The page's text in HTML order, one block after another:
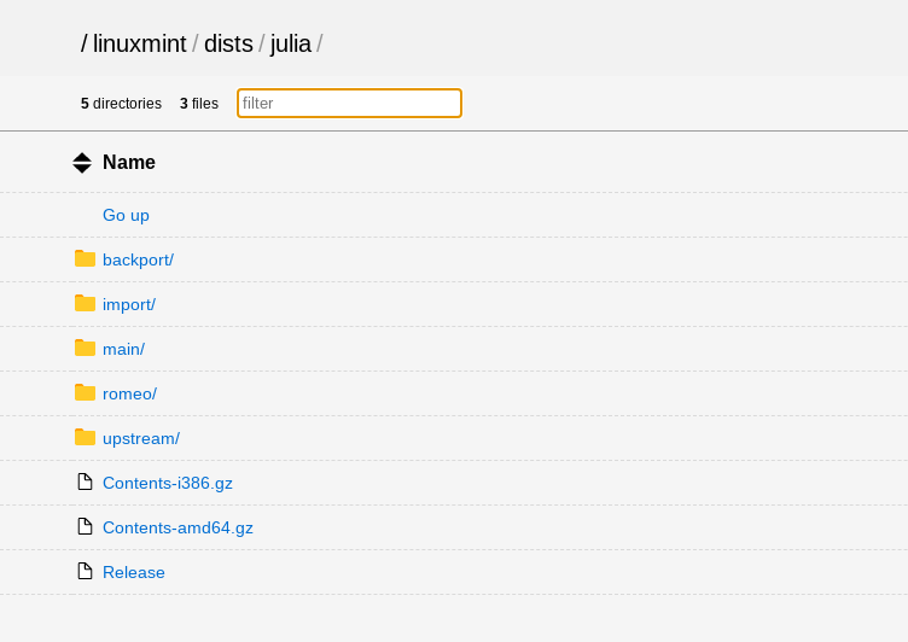
/ linuxmint/dists/ julia/
5 directories 3 files
Name
Go up
backport/
import/
main/
romeo/
upstream/
Contents-i386.gz
Contents-amd64.gz
Release